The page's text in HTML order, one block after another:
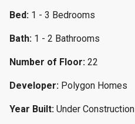
Bed: 1 - 3 Bedrooms
Bath: 1 - 2 Bathrooms
Number of Floor: 22
Developer: Polygon Homes
Year Built: Under Construction